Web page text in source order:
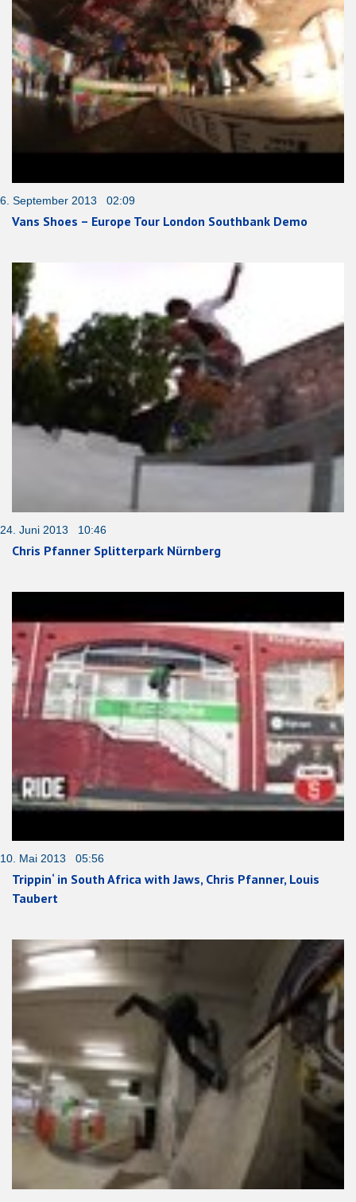
6. September 2013 02:09
Vans Shoes – Europe Tour London Southbank Demo
24. Juni 2013 10:46
Chris Pfanner Splitterpark Nürnberg
10. Mai 2013 05:56
Trippin‘ in South Africa with Jaws, Chris Pfanner, Louis
Taubert